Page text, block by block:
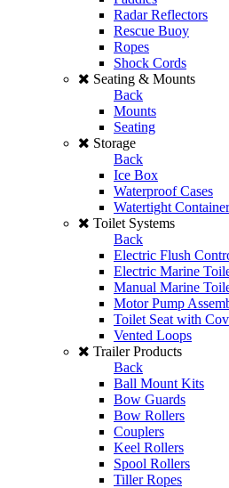
Radar Reflectors
Rescue Buoy
Ropes
Shock Cords
Seating & Mounts
Back
Mounts
Seating
Storage
Back
Ice Box
Waterproof Cases
Watertight
Toilet Systems
Back
Electric Flush
Electric Marine
Manual Marine
Motor Pump
Toilet Seat with
Vented Loops
Trailer Products
Back
Ball Mount Kits
Bow Guards
Bow Rollers
Couplers
Keel Rollers
Spool Rollers
Tiller Ropes